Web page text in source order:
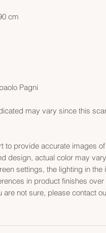
cm
Pagni
may vary since this
to provide accurate images
design, actual color may
settings, the lighting in the
in product finishes over
are not sure, please contact